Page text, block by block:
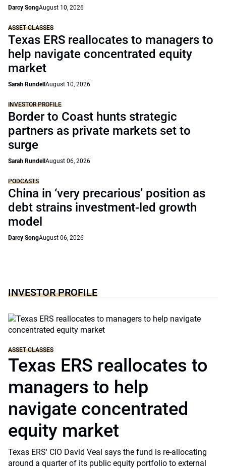
Darcy SongAugust 10, 2026
ASSET CLASSES
Texas ERS reallocates to managers to
help navigate concentrated equity
market
Sarah Rundell August 10, 2026
INVESTOR PROFILE
Border to Coast hunts strategic
partners as private markets set to
surge
Sarah Rundell August 06, 2026
PODCASTS
China in ‘very precarious’ position as
debt strains investment-led growth
model
Darcy SongAugust 06, 2026
INVESTOR PROFILE
ASSET CLASSES
Texas ERS reallocates to
managers to help
navigate concentrated
equity market
Texas ERS' CIO David Veal says the fund is re-allocating
around a quarter of its public equity portfolio to external